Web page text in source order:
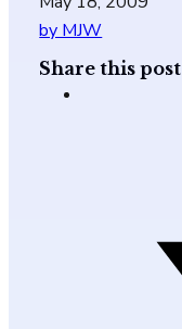
by MJW
Share this post